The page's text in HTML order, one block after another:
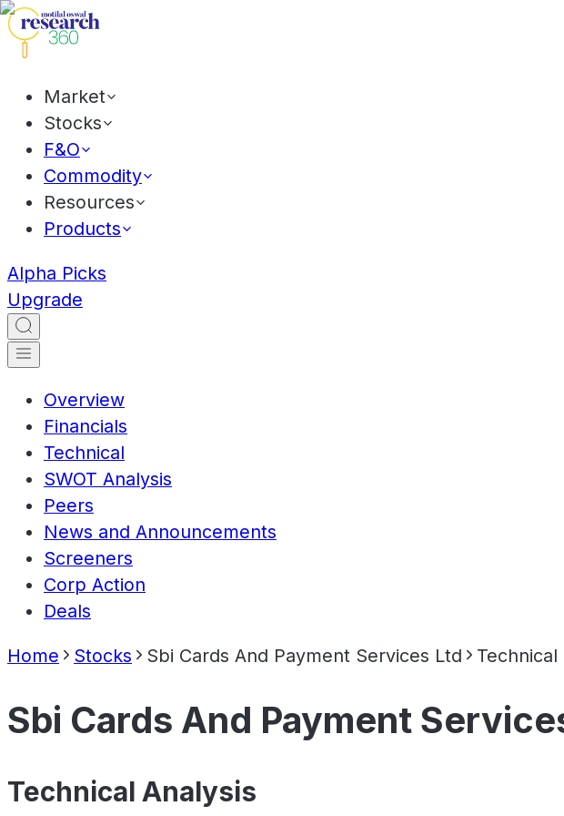
Market
Stocks
F&O
Commodity
Resources
Products
Alpha Picks
Upgrade
Overview
Financials
Technical
SWOT Analysis
Peers
News and Announcements
Screeners
Corp Action
Deals
Home Stocks Sbi Cards And Payment Services Ltd Technical
Sbi Cards And Payment
Technical Analysis